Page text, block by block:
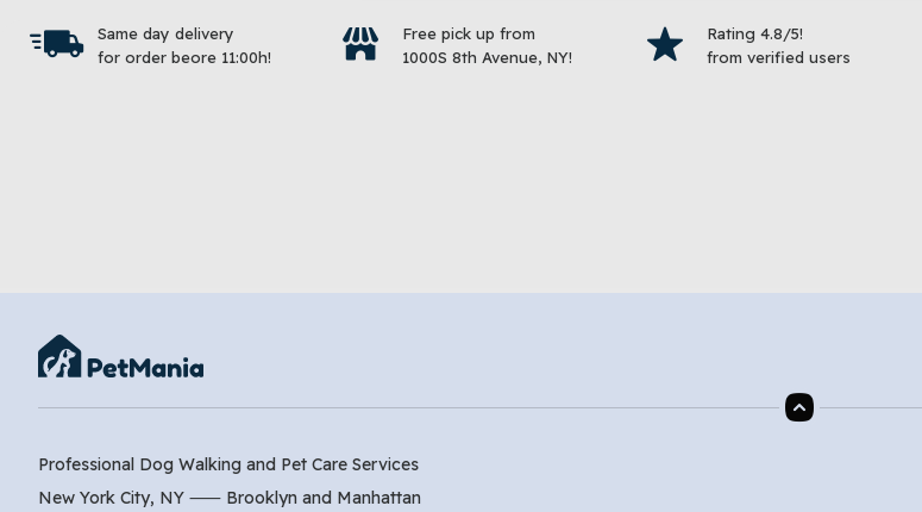
Select options
Same day delivery
for order beore 11:00h!
Free pick up from
1000S 8th Avenue, NY!
Rating 4.8/5!
from verified users
Professional Dog Walking and Pet Care Services
New York City, NY ⸺ Brooklyn and Manhattan